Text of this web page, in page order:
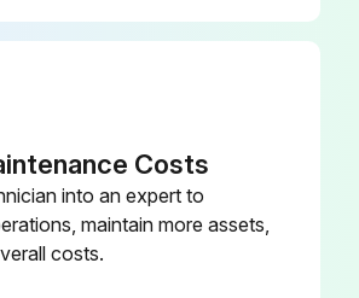
greases?
Avoided contact with skin and used protection gloves and safety goggles?
Costs
into an expert to
maintain more assets,
costs.